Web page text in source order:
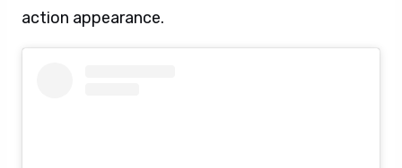
action appearance.